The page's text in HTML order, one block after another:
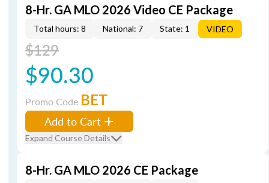
8-Hr. GA MLO 2026 Video CE Package
Total hours: 8 National: 7 State: 1 VIDEO
$129
$90.30
Promo Code BET
Add to Cart
Expand Course Details
8-Hr. GA MLO 2026 CE Package